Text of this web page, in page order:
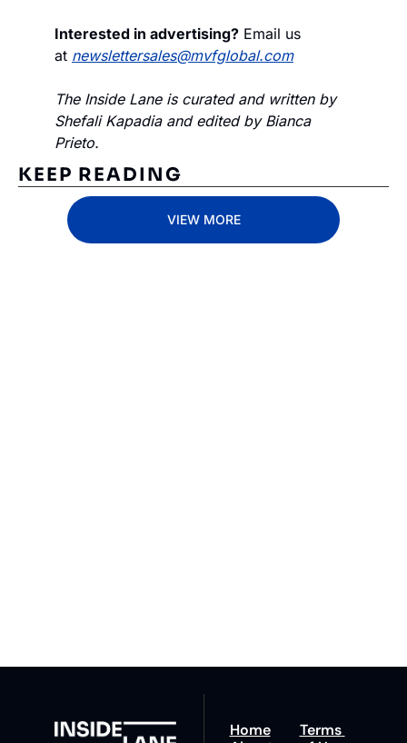
Interested in advertising? Email us
at newslettersales@mvfglobal.com
The Inside Lane is curated and written by
Shefali Kapadia and edited by Bianca
Prieto.
KEEP READING
VIEW MORE
Home
Terms